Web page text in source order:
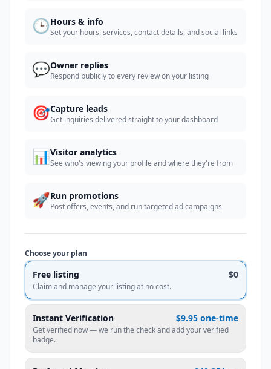
🕒Hours & info
Set your hours, services, contact details, and social links
💬Owner replies
Respond publicly to every review on your listing
🎯Capture leads
Get inquiries delivered straight to your dashboard
📊Visitor analytics
See who's viewing your profile and where they're from
🚀Run promotions
Post offers, events, and run targeted ad campaigns
Choose your plan
Free listing $0
Claim and manage your listing at no cost.
Instant Verification $9.95 one-time
Get verified now — we run the check and add your verified
badge.